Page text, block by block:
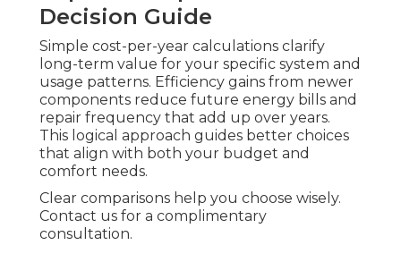
Decision Guide
Simple cost-per-year calculations clarify
long-term value for your specific system and
usage patterns. Efficiency gains from newer
components reduce future energy bills and
repair frequency that add up over years.
This logical approach guides better choices
that align with both your budget and
comfort needs.
Clear comparisons help you choose wisely.
Contact us for a complimentary
consultation.